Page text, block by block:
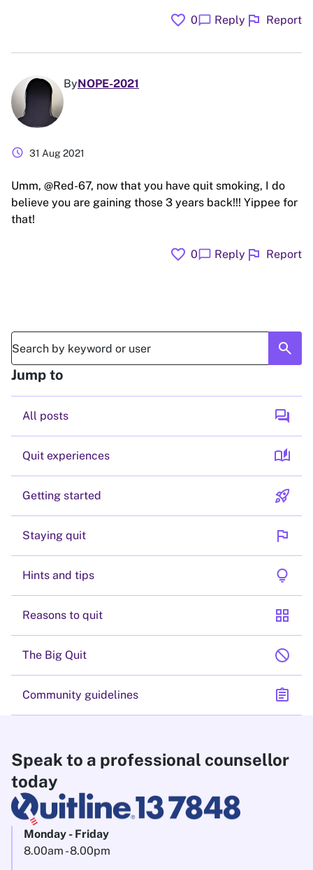
favorite 0chat_bubble Reply flag Report
ByNOPE-2021
schedule 31 Aug 2021
Umm, @Red-67, now that you have quit smoking, I do
believe you are gaining those 3 years back!!! Yippee for
that!
favorite 0chat_bubble Reply flag Report
search
Jump to
All posts forum
Quit experiences auto_stories
Getting started rocket_launch
Staying quit flag
Hints and tips lightbulb
Reasons to quit grid_view
The Big Quit block
Community guidelines assignment
Speak to a professional counsellor
today
Monday - Friday
8.00am - 8.00pm